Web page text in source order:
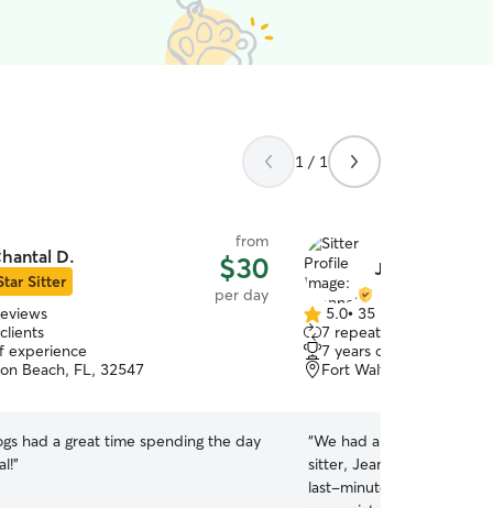
1 / 1
D.
Sitter
from
$30
per day
experience
Beach, FL, 32547
had a great time spending the day
”
Jeannette J.
5.0
out
of
5
5.0• 35 reviews
7 repeat clients
7 years of experience
Fort Walton Beach, FL,
“We had a great
sitter, Jeanette! She was
last-minute request,